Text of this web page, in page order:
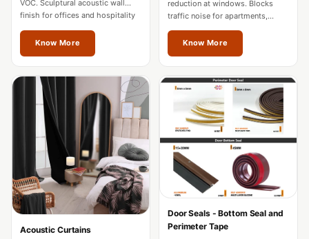
Isolators
Home Office &
Study - Acoustic
Solutions
Home Theatre
Home Theatre
Room - Acoustic
Solutions
Hospitals &
VOC. Sculptural acoustic wall
finish for offices and hospitality
Know More
reduction at windows. Blocks
traffic noise for apartments,
hotels, and home theatres in
Jalandhar.
Know More
Acoustic Curtains
Door Seals - Bottom Seal and
Perimeter Tape